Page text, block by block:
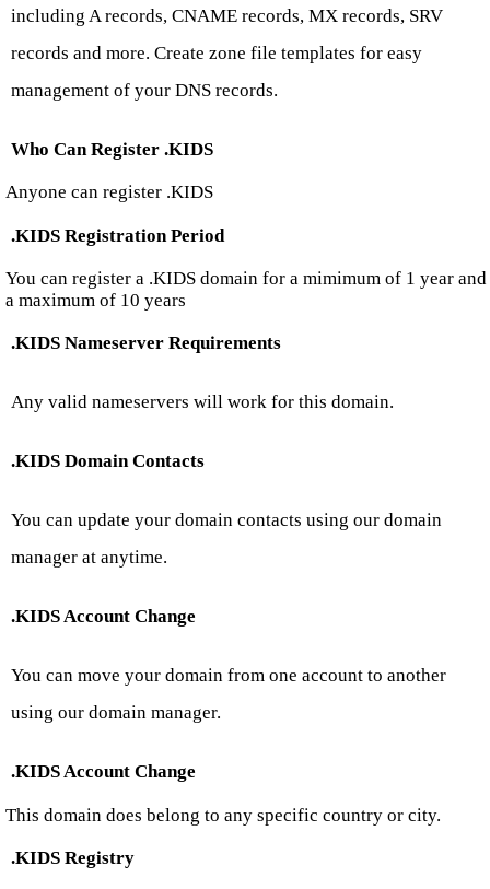
including A records, CNAME records, MX records, SRV
records and more. Create zone file templates for easy
management of your DNS records.
Who Can Register .KIDS
Anyone can register .KIDS
.KIDS Registration Period
You can register a .KIDS domain for a mimimum of 1 year and
a maximum of 10 years
.KIDS Nameserver Requirements
Any valid nameservers will work for this domain.
.KIDS Domain Contacts
You can update your domain contacts using our domain
manager at anytime.
.KIDS Account Change
You can move your domain from one account to another
using our domain manager.
.KIDS Account Change
This domain does belong to any specific country or city.
.KIDS Registry